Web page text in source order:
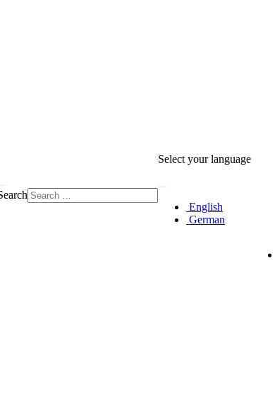
Select your language
English
German